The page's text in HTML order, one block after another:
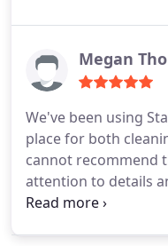
Megan
We've been using
place for both
cannot recommend
attention to details
the things I really